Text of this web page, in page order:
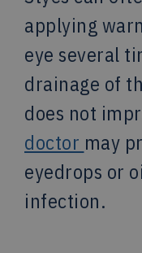
applying
eye several
drainage of
does not
doctor may
eyedrops or
infection.